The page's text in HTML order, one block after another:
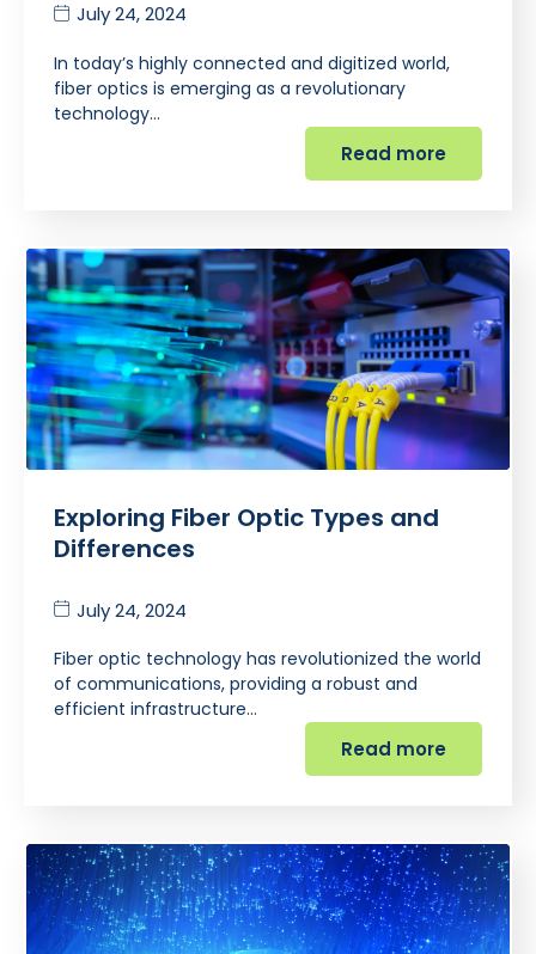
July 24, 2024
In today’s highly connected and digitized world,
fiber optics is emerging as a revolutionary
technology…
Read more
Exploring Fiber Optic Types and
Differences
July 24, 2024
Fiber optic technology has revolutionized the world
of communications, providing a robust and
efficient infrastructure…
Read more